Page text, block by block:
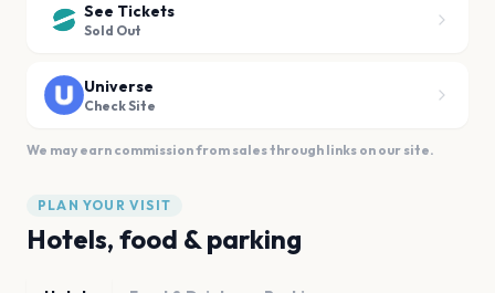
See Tickets
Sold Out
Universe
Check Site
We may earn commission from sales through links on our site.
PLAN YOUR VISIT
Hotels, food & parking